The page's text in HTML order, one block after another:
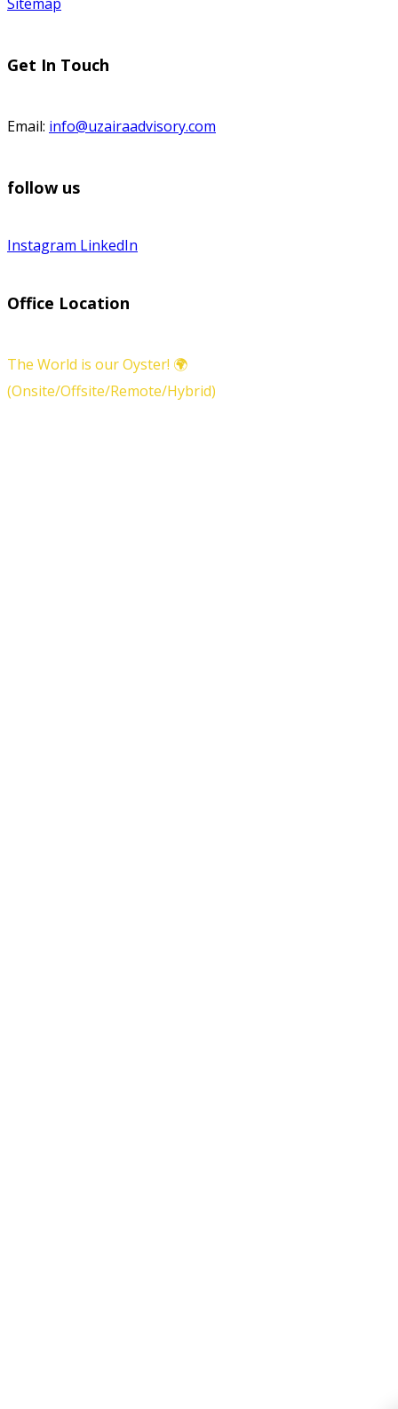
Get In Touch
Email: info@uzairaadvisory.com
follow us
Instagram LinkedIn
Office Location
The World is our Oyster! 🌍
(Onsite/Offsite/Remote/Hybrid)